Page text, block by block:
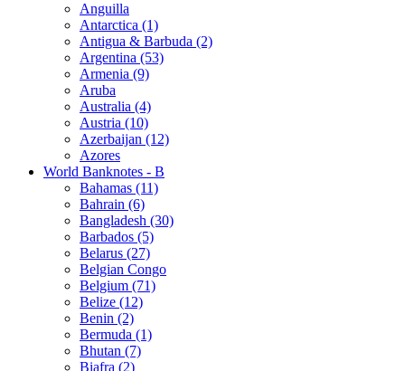
Anguilla
Antarctica (1)
Antigua & Barbuda (2)
Argentina (53)
Armenia (9)
Aruba
Australia (4)
Austria (10)
Azerbaijan (12)
Azores
World Banknotes - B
Bahamas (11)
Bahrain (6)
Bangladesh (30)
Barbados (5)
Belarus (27)
Belgian Congo
Belgium (71)
Belize (12)
Benin (2)
Bermuda (1)
Bhutan (7)
Biafra (2)